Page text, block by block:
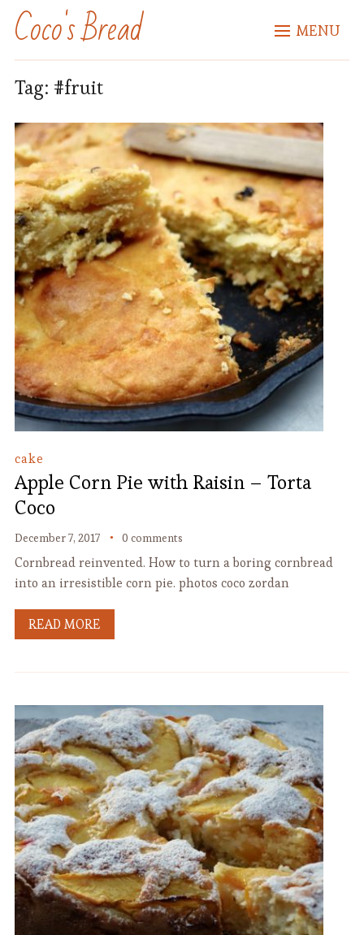
Coco's Bread MENU
Tag: #fruit
cake
Apple Corn Pie with Raisin – Torta
Coco
December 7, 2017 0 comments
Cornbread reinvented. How to turn a boring cornbread
into an irresistible corn pie. photos coco zordan
READ MORE